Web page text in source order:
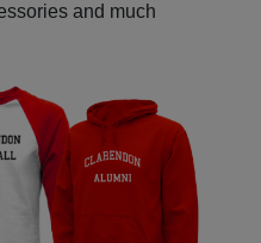
and much